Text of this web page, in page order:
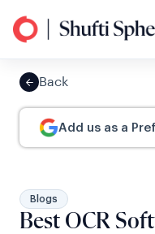
Back
Add us as a
Blogs
Best OCR